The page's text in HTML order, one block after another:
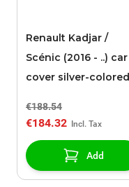
Renault Kadjar /
Scénic (2016 - ..) car
cover silver-colored
€188.54
€184.32
Add